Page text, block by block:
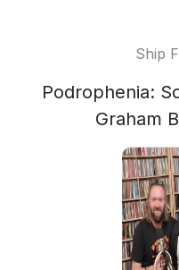
Ship
Podrophenia:
Graham